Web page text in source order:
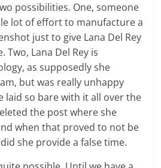
possibilities. One, someone
lot of effort to manufacture a
just to give Lana Del Rey
Lana Del Rey is
as supposedly she
but was really unhappy
laid so bare with it all over the
the post where she
when that proved to not be
she provide a false time.